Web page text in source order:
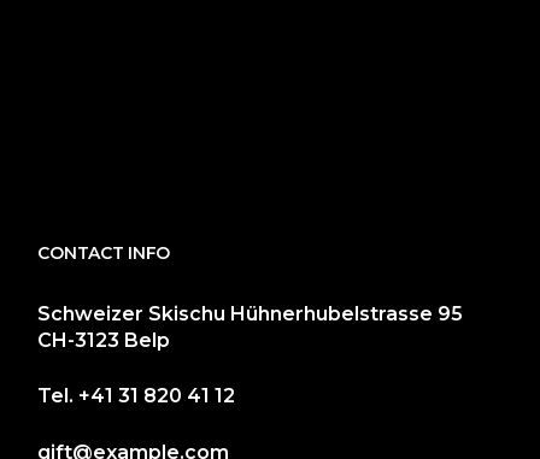
CONTACT INFO
Schweizer Skischu Hühnerhubelstrasse 95
CH-3123 Belp
Tel. +41 31 820 41 12
gift@example.com